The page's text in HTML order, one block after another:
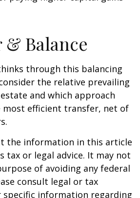
Balance
through this balancing
the relative prevailing
and which approach
most efficient transfer, net of
the information in this article
tax or legal advice. It may not
of avoiding any federal
consult legal or tax
specific information regarding